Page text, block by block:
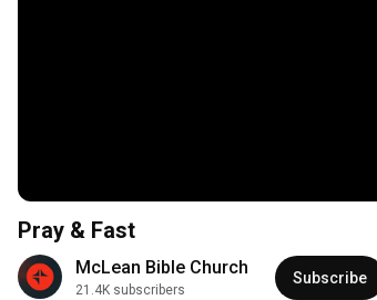
Pray & Fast
McLean Bible Church
21.4K subscribers
Subscribe